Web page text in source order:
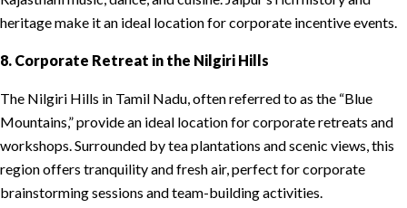
heritage make it an ideal location for corporate incentive events.
8. Corporate Retreat in the Nilgiri Hills
The Nilgiri Hills in Tamil Nadu, often referred to as the “Blue
Mountains,” provide an ideal location for corporate retreats and
workshops. Surrounded by tea plantations and scenic views, this
region offers tranquility and fresh air, perfect for corporate
brainstorming sessions and team-building activities.